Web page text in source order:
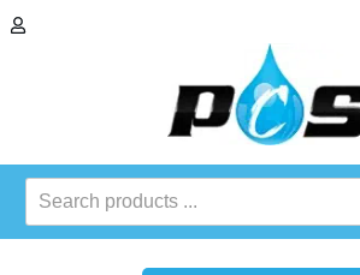
Search
products